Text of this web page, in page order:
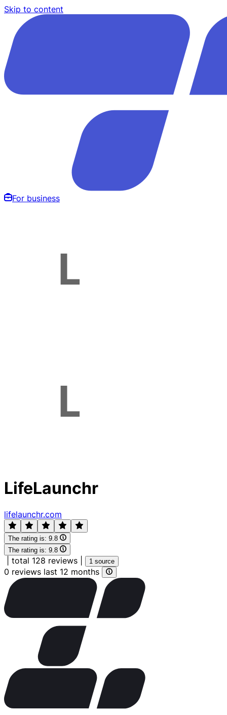
Skip to content
For business
LifeLaunchr
lifelaunchr.com
The rating is: 9.8
The rating is: 9.8
total 128 reviews 1 source
0 reviews last 12 months